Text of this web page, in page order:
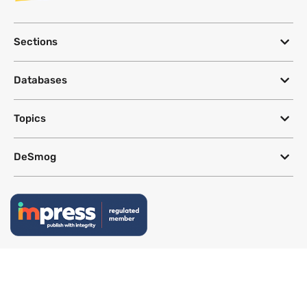
Sections
Databases
Topics
DeSmog